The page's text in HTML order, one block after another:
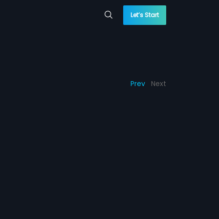
Let’s Start
Prev Next